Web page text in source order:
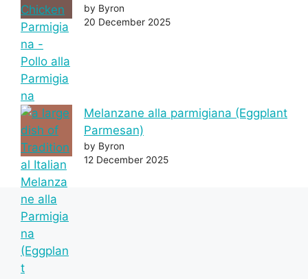
by Byron
20 December 2025
Melanzane alla parmigiana (Eggplant
Parmesan)
by Byron
12 December 2025